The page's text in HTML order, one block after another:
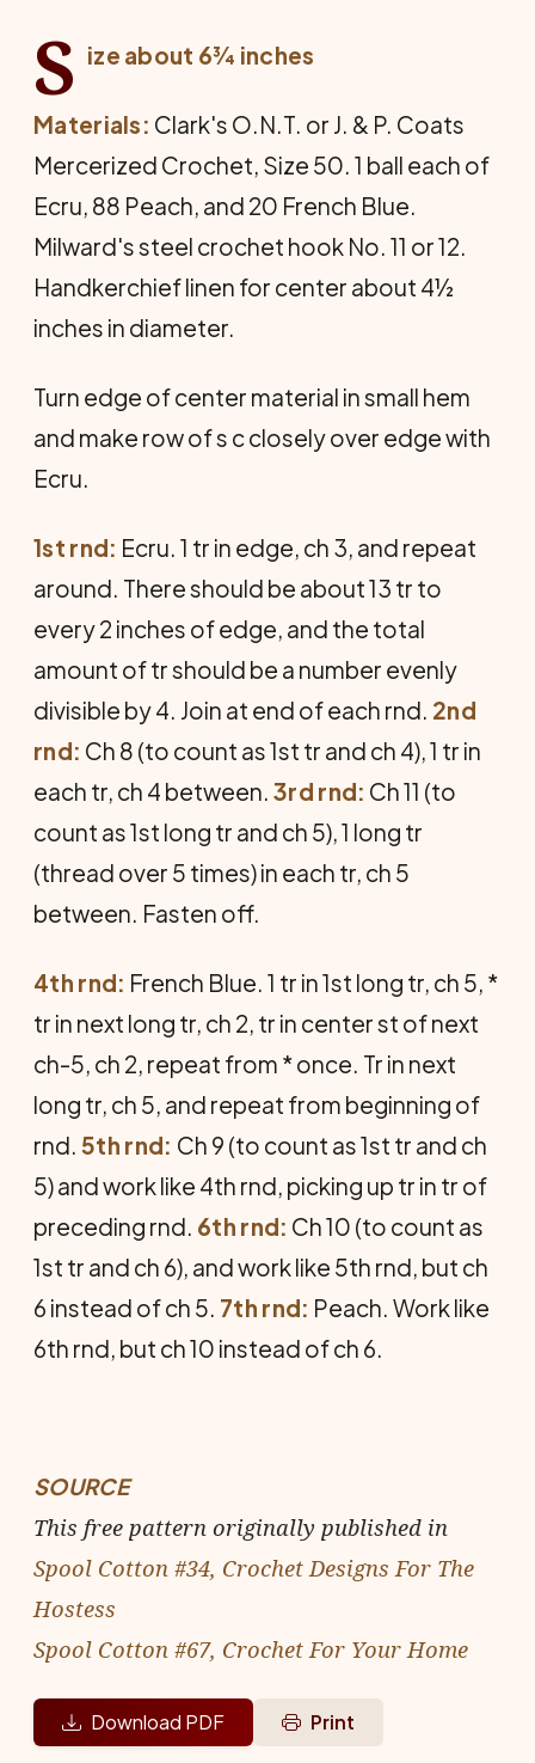
S ize about 6¾ inches
Materials: Clark's O.N.T. or J. & P. Coats
Mercer­ized Crochet, Size 50. 1 ball each of
Ecru, 88 Peach, and 20 French Blue.
Milward's steel crochet hook No. 11 or 12.
Handkerchief linen for center about 4½
inches in diameter.
Turn edge of center material in small hem
and make row of s c closely over edge with
Ecru.
1st rnd: Ecru. 1 tr in edge, ch 3, and repeat
around. There should be about 13 tr to
every 2 inches of edge, and the total
amount of tr should be a number evenly
divisible by 4. Join at end of each rnd. 2nd
rnd: Ch 8 (to count as 1st tr and ch 4), 1 tr in
each tr, ch 4 between. 3rd rnd: Ch 11 (to
count as 1st long tr and ch 5), 1 long tr
(thread over 5 times) in each tr, ch 5
between. Fasten off.
4th rnd: French Blue. 1 tr in 1st long tr, ch 5, *
tr in next long tr, ch 2, tr in center st of next
ch-5, ch 2, repeat from * once. Tr in next
long tr, ch 5, and repeat from beginning of
rnd. 5th rnd: Ch 9 (to count as 1st tr and ch
5) and work like 4th rnd, picking up tr in tr of
preceding rnd. 6th rnd: Ch 10 (to count as
1st tr and ch 6), and work like 5th rnd, but ch
6 instead of ch 5. 7th rnd: Peach. Work like
6th rnd, but ch 10 instead of ch 6.
SOURCE
This free pattern originally published in
Spool Cotton #34, Crochet Designs For The
Hostess
Spool Cotton #67, Crochet For Your Home
Download PDF Print